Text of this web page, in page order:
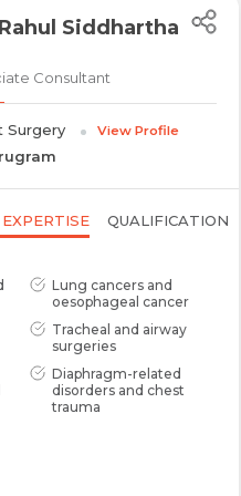
Siddhartha
Consultant
Surgery View Profile
QUALIFICATION
Lung cancers and
oesophageal cancer
Tracheal and airway
surgeries
Diaphragm-related
disorders and chest
trauma